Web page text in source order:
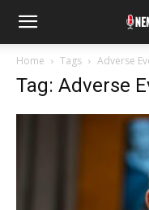
Home Tags Adverse
Tag: Adverse